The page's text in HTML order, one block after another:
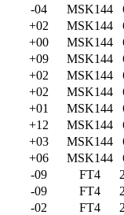
-04 MSK144
+02 MSK144
+00 MSK144
+09 MSK144
+02 MSK144
+02 MSK144
+01 MSK144
+12 MSK144
+03 MSK144
+06 MSK144
-09 FT4
-09 FT4
-02 FT4